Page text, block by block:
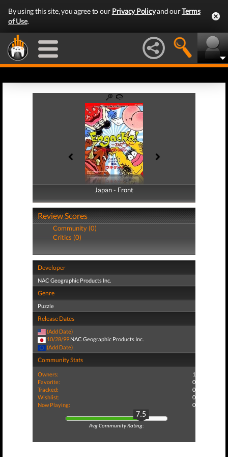
By using this site, you agree to our Privacy Policyand ourTerms
of Use.
Japan - Front
Japan - Back
Review Scores
Community (0)
Critics (0)
Developer
NAC Geographic Products Inc.
Genre
Puzzle
Release Dates
(Add Date)
10/28/99 NAC Geographic Products Inc.
(Add Date)
Community Stats
Owners:
1
Favorite:
0
Tracked:
0
Wishlist:
0
Now Playing:
0
7.5
Avg Community Rating: